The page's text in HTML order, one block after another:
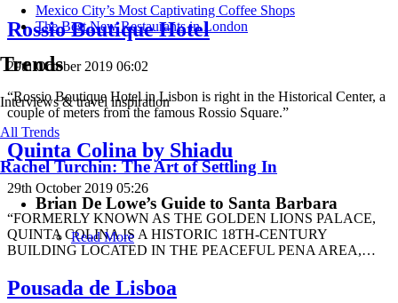
Mexico City’s Most Captivating Coffee Shops
​​The Best New Restaurants in London
Trends
Interviews & travel inspiration
All Trends
Rachel Turchin: The Art of Settling In
Brian De Lowe’s Guide to Santa Barbara
Read More
Rossio Boutique Hotel
29th October 2019 06:02
“Rossio Boutique Hotel in Lisbon is right in the Historical Center, a
couple of meters from the famous Rossio Square.”
Quinta Colina by Shiadu
29th October 2019 05:26
“FORMERLY KNOWN AS THE GOLDEN LIONS PALACE,
QUINTA COLINA IS A HISTORIC 18TH-CENTURY
BUILDING LOCATED IN THE PEACEFUL PENA AREA,…
Pousada de Lisboa